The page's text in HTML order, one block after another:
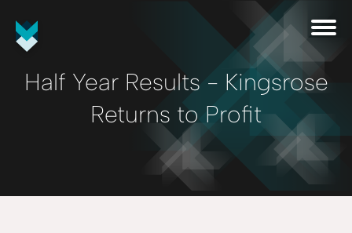
Half Year Results - Kingsrose
Returns to Profit